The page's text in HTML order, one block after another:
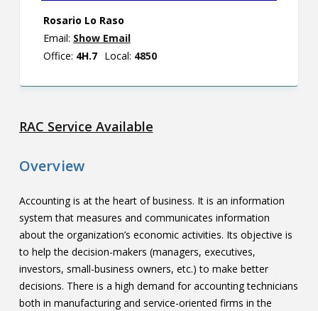
Rosario Lo Raso
Email: Show Email
Office: 4H.7 Local: 4850
RAC Service Available
Overview
Accounting is at the heart of business. It is an information
system that measures and communicates information
about the organization’s economic activities. Its objective is
to help the decision-makers (managers, executives,
investors, small-business owners, etc.) to make better
decisions. There is a high demand for accounting technicians
both in manufacturing and service-oriented firms in the